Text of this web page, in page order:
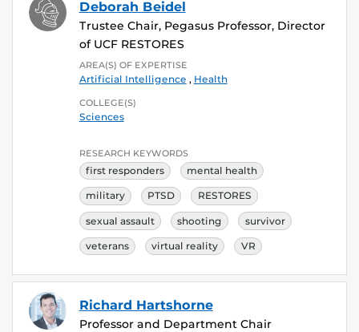
Deborah Beidel
Trustee Chair, Pegasus Professor, Director
of UCF RESTORES
AREA(S) OF EXPERTISE
Artificial Intelligence , Health
COLLEGE(S)
Sciences
RESEARCH KEYWORDS
first responders mental health
military PTSD RESTORES
sexual assault shooting survivor
veterans virtual reality VR
Richard Hartshorne
Professor and Department Chair